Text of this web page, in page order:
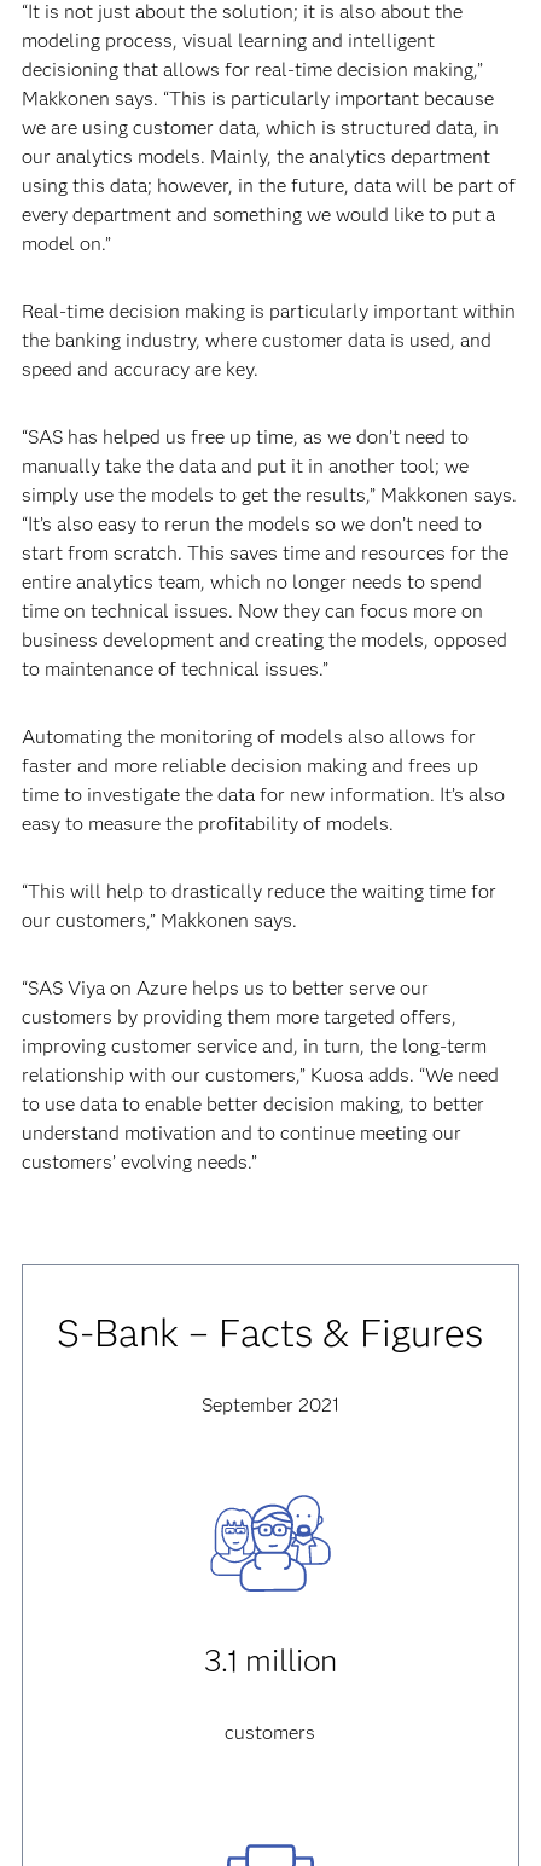
“It is not just about the solution; it is also about the
modeling process, visual learning and intelligent
decisioning that allows for real-time decision making,”
Makkonen says. “This is particularly important because
we are using customer data, which is structured data, in
our analytics models. Mainly, the analytics department
using this data; however, in the future, data will be part of
every department and something we would like to put a
model on.”
Real-time decision making is particularly important within
the banking industry, where customer data is used, and
speed and accuracy are key.
“SAS has helped us free up time, as we don’t need to
manually take the data and put it in another tool; we
simply use the models to get the results,” Makkonen says.
“It’s also easy to rerun the models so we don’t need to
start from scratch. This saves time and resources for the
entire analytics team, which no longer needs to spend
time on technical issues. Now they can focus more on
business development and creating the models, opposed
to maintenance of technical issues.”
Automating the monitoring of models also allows for
faster and more reliable decision making and frees up
time to investigate the data for new information. It’s also
easy to measure the profitability of models.
“This will help to drastically reduce the waiting time for
our customers,” Makkonen says.
“SAS Viya on Azure helps us to better serve our
customers by providing them more targeted offers,
improving customer service and, in turn, the long-term
relationship with our customers,” Kuosa adds. “We need
to use data to enable better decision making, to better
understand motivation and to continue meeting our
customers’ evolving needs.”
S-Bank – Facts & Figures
September 2021
3.1 million
customers